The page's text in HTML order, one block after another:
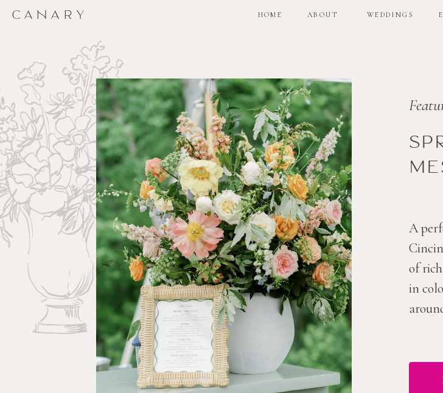
CANARY HOME ABOUT WEDDINGS
CANARY HOME ABOUT WEDDINGS
A
of
in